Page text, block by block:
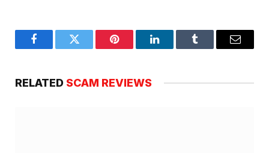
FacebookTwitter Pinterest LinkedInTumblr Email
RELATED SCAM REVIEWS